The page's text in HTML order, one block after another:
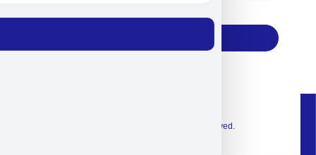
© 2026 Exclusive interior. All Rights Reserved.